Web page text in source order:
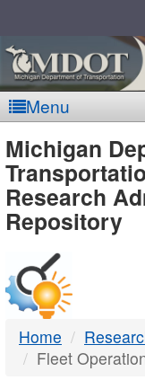
Menu
-
DTMB
Michigan
Research
Repository
Home
Fleet